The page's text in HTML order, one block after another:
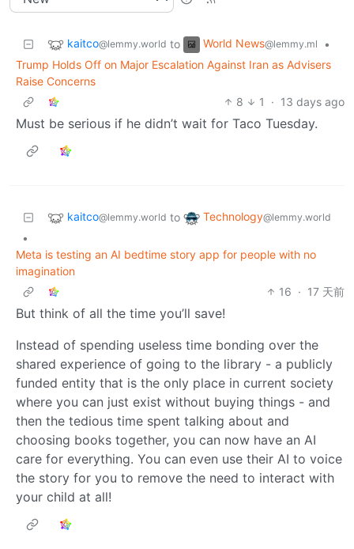
kaitco@lemmy.world to World News@lemmy.ml
•
Trump Holds Off on Major Escalation Against Iran as Advisers
Raise Concerns
8
1 · 13 days ago
Must be serious if he didn’t wait for Taco Tuesday.
kaitco@lemmy.world to Technology@lemmy.world
•
Meta is testing an AI bedtime story app for people with no
imagination
16 · 17 天前
But think of all the time you’ll save!
Instead of spending useless time bonding over the
shared experience of going to the library - a publicly
funded entity that is the only place in current society
where you can just exist without buying things - and
then the tedious time spent talking about and
choosing books together, you can now have an AI
care for everything. You can even use their AI to voice
the story for you to remove the need to interact with
your child at all!